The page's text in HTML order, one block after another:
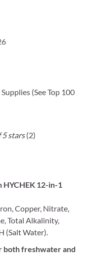
(See Top 100
5 stars (2)
12-in-1
Copper, Nitrate,
Total Alkalinity,
(Salt Water).
both freshwater and